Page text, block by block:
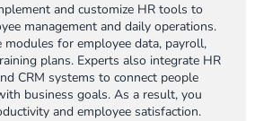
and customize HR tools to
management and daily operations.
modules for employee data, payroll,
plans. Experts also integrate HR
CRM systems to connect people
business goals. As a result, you
and employee satisfaction.